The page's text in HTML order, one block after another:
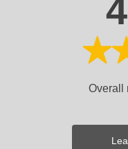
Overall